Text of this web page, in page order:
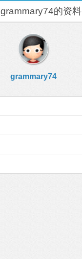
grammary74的资料
grammary74